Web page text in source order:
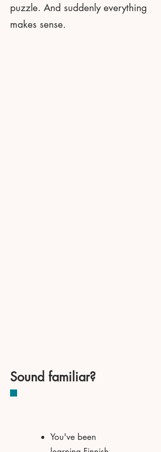
puzzle. And suddenly everything
makes sense.
Sound familiar?
You've been